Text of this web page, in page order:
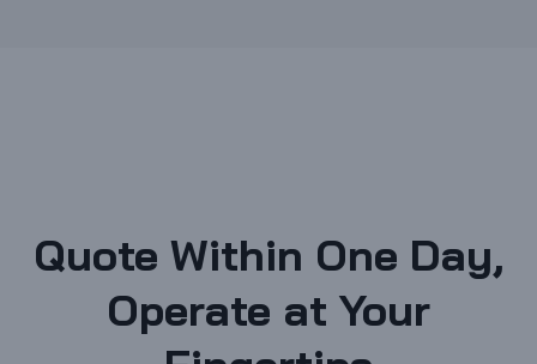
Quote Within One Day,
Operate at Your